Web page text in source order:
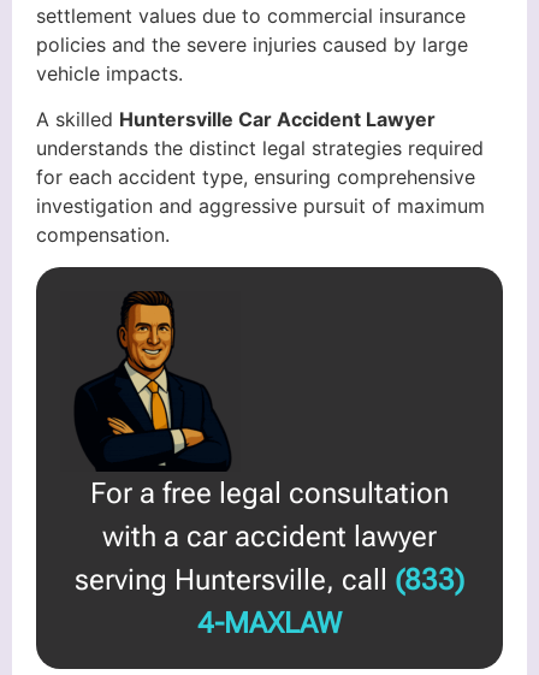
settlement values due to commercial insurance
policies and the severe injuries caused by large
vehicle impacts.
A skilled Huntersville Car Accident Lawyer
understands the distinct legal strategies required
for each accident type, ensuring comprehensive
investigation and aggressive pursuit of maximum
compensation.
For a free legal consultation
with a car accident lawyer
serving Huntersville, call (833)
4-MAXLAW